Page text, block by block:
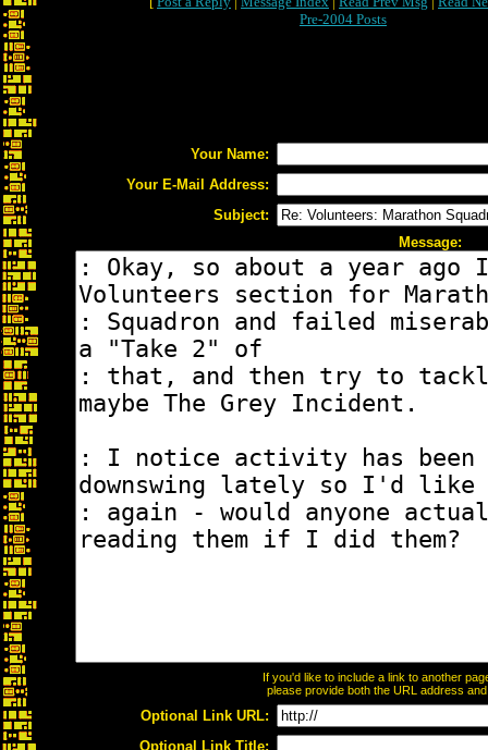
Pre-2004 Posts
Your Name:
Your E-Mail Address:
Subject:
Message:
If you'd like to include a link to another
please provide both the URL address
Optional Link URL:
Optional Link Title: